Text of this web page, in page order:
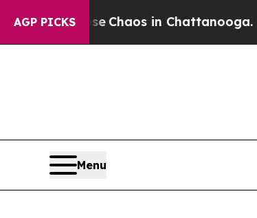
AGP PICKS
Collapse Chaos in Chattanooga.
Menu